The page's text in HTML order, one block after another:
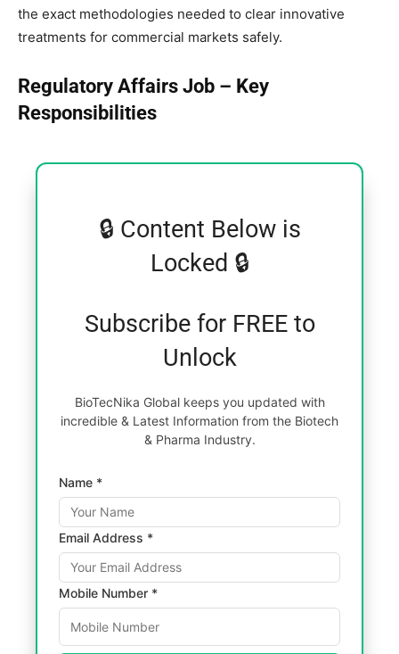
the exact methodologies needed to clear innovative
treatments for commercial markets safely.
Regulatory Affairs Job – Key
Responsibilities
🔒 Content Below is
Locked 🔒
Subscribe for FREE to
Unlock
BioTecNika Global keeps you updated with
incredible & Latest Information from the Biotech
& Pharma Industry.
Name *
Email Address *
Mobile Number *